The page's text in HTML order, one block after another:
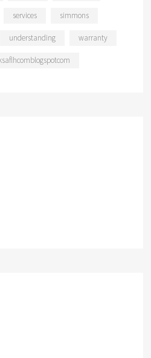
services simmons
understanding warranty